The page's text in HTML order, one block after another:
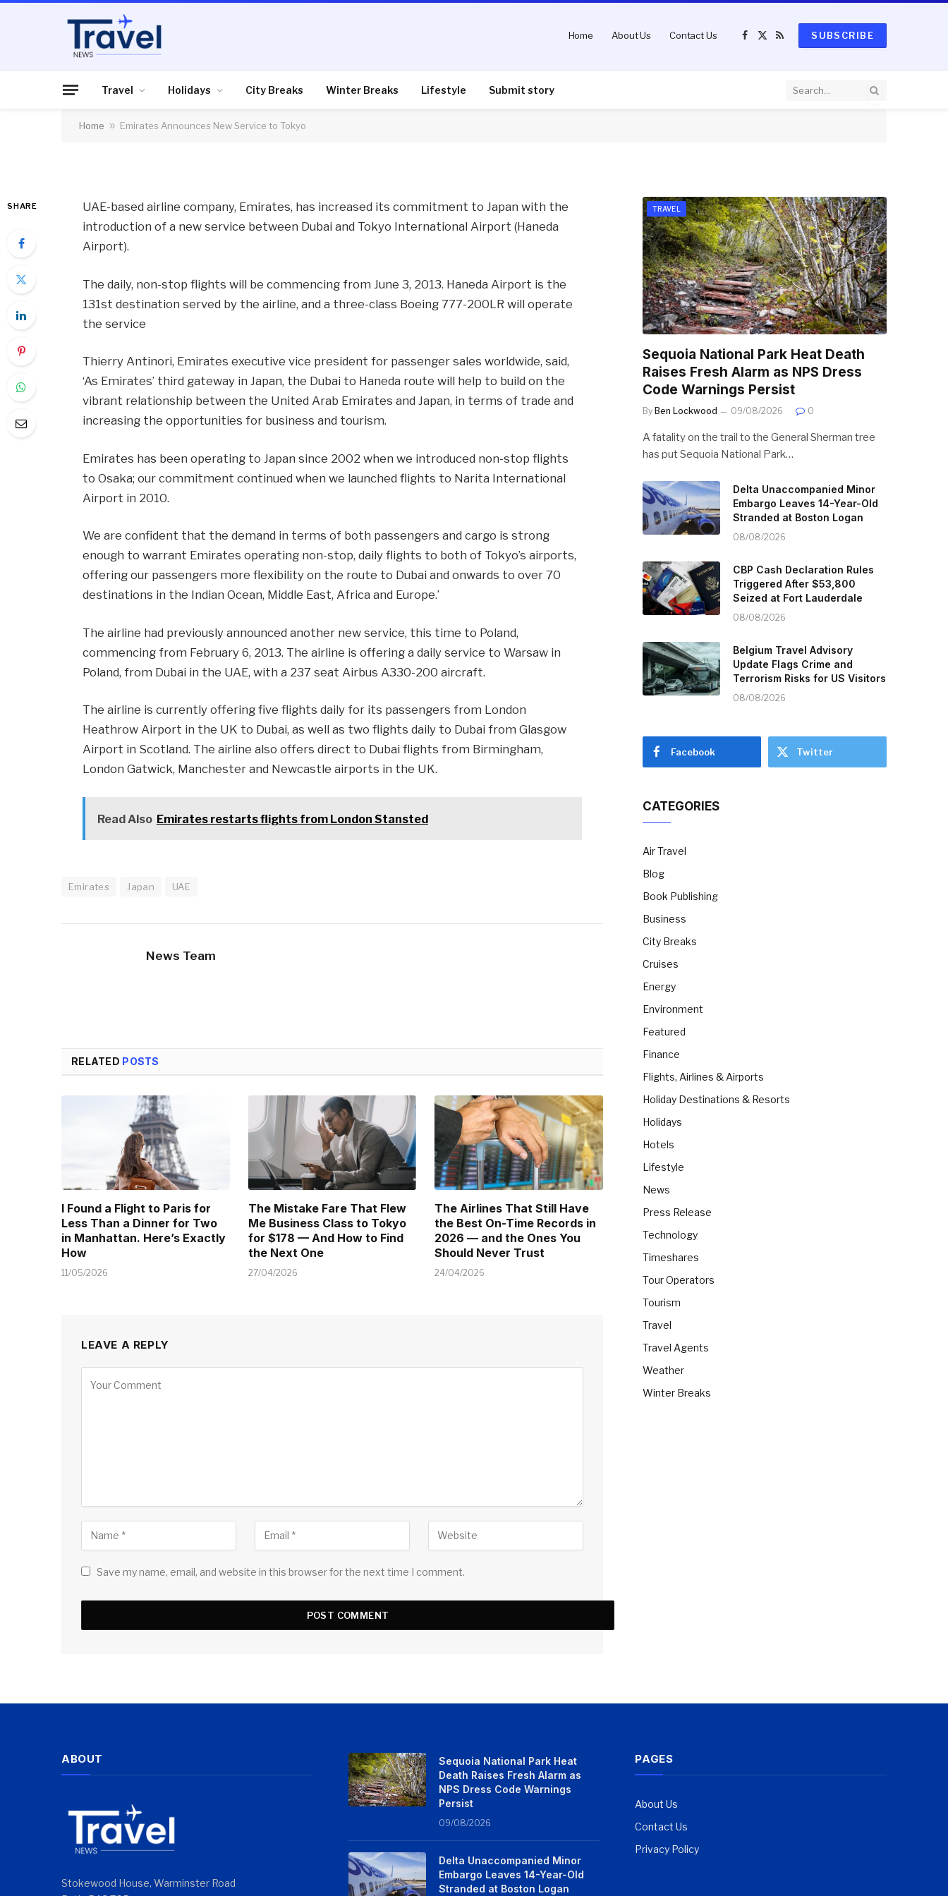
Home About Us Contact Us
Facebook
X
RSS
SUBSCRIBE
Travel Holidays City Breaks Winter Breaks Lifestyle Submit story
Home » Emirates Announces New Service to Tokyo
AIR TRAVEL
Emirates Announces New Service to Tokyo
SHARE
UAE-based airline company, Emirates, has increased its commitment to Japan with the
introduction of a new service between Dubai and Tokyo International Airport (Haneda
Airport).
The daily, non-stop flights will be commencing from June 3, 2013. Haneda Airport is the
131st destination served by the airline, and a three-class Boeing 777-200LR will operate
the service
Thierry Antinori, Emirates executive vice president for passenger sales worldwide, said,
‘As Emirates’ third gateway in Japan, the Dubai to Haneda route will help to build on the
vibrant relationship between the United Arab Emirates and Japan, in terms of trade and
increasing the opportunities for business and tourism.
Emirates has been operating to Japan since 2002 when we introduced non-stop flights
to Osaka; our commitment continued when we launched flights to Narita International
Airport in 2010.
We are confident that the demand in terms of both passengers and cargo is strong
enough to warrant Emirates operating non-stop, daily flights to both of Tokyo’s airports,
offering our passengers more flexibility on the route to Dubai and onwards to over 70
destinations in the Indian Ocean, Middle East, Africa and Europe.’
The airline had previously announced another new service, this time to Poland,
commencing from February 6, 2013. The airline is offering a daily service to Warsaw in
Poland, from Dubai in the UAE, with a 237 seat Airbus A330-200 aircraft.
The airline is currently offering five flights daily for its passengers from London
Heathrow Airport in the UK to Dubai, as well as two flights daily to Dubai from Glasgow
Airport in Scotland. The airline also offers direct to Dubai flights from Birmingham,
London Gatwick, Manchester and Newcastle airports in the UK.
Read Also Emirates restarts flights from London Stansted
Emirates Japan UAE
News Team
RELATED POSTS
I Found a Flight to Paris for
Less Than a Dinner for Two
in Manhattan. Here’s Exactly
How
11/05/2026
The Mistake Fare That Flew
Me Business Class to Tokyo
for $178 — And How to Find
the Next One
27/04/2026
The Airlines That Still Have
the Best On-Time Records in
2026 — and the Ones You
Should Never Trust
24/04/2026
LEAVE A REPLY
Save my name, email, and website in this browser for the next time I comment.
TRAVEL
Sequoia National Park Heat Death
Raises Fresh Alarm as NPS Dress
Code Warnings Persist
By Ben Lockwood 09/08/2026 0
A fatality on the trail to the General Sherman tree
has put Sequoia National Park…
Delta Unaccompanied Minor
Embargo Leaves 14-Year-Old
Stranded at Boston Logan
08/08/2026
CBP Cash Declaration Rules
Triggered After $53,800
Seized at Fort Lauderdale
08/08/2026
Belgium Travel Advisory
Update Flags Crime and
Terrorism Risks for US Visitors
08/08/2026
Facebook Twitter
CATEGORIES
Air Travel
Blog
Book Publishing
Business
City Breaks
Cruises
Energy
Environment
Featured
Finance
Flights, Airlines & Airports
Holiday Destinations & Resorts
Holidays
Hotels
Lifestyle
News
Press Release
Technology
Timeshares
Tour Operators
Tourism
Travel
Travel Agents
Weather
Winter Breaks
ABOUT
Stokewood House, Warminster Road
Sequoia National Park Heat
Death Raises Fresh Alarm as
NPS Dress Code Warnings
Persist
09/08/2026
Delta Unaccompanied Minor
Embargo Leaves 14-Year-Old
Stranded at Boston Logan
PAGES
About Us
Contact Us
Privacy Policy